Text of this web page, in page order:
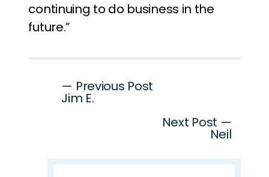
continuing to do business in the
future.”
navigation
— Previous Post
Jim E.
Next Post —
Neil